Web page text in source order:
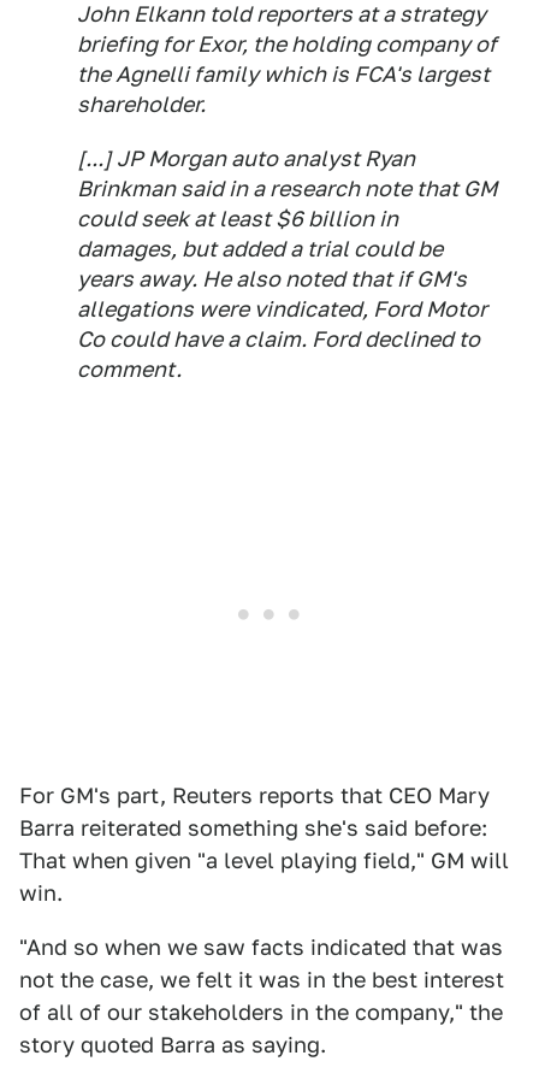
John Elkann told reporters at a strategy
briefing for Exor, the holding company of
the Agnelli family which is FCA's largest
shareholder.
[...] JP Morgan auto analyst Ryan
Brinkman said in a research note that GM
could seek at least $6 billion in
damages, but added a trial could be
years away. He also noted that if GM's
allegations were vindicated, Ford Motor
Co could have a claim. Ford declined to
comment.
For GM's part, Reuters reports that CEO Mary
Barra reiterated something she's said before:
That when given "a level playing field," GM will
win.
"And so when we saw facts indicated that was
not the case, we felt it was in the best interest
of all of our stakeholders in the company," the
story quoted Barra as saying.